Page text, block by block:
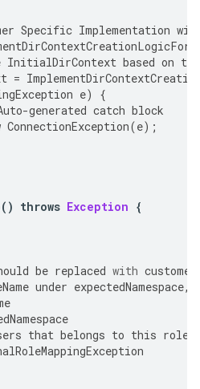
Specific Implementation
InitialDirContext based on the
=
e)
{
-generated catch block
ConnectionException(e);
() throws Exception {
be replaced with customer
under expectedNamespace,
that belongs to this role